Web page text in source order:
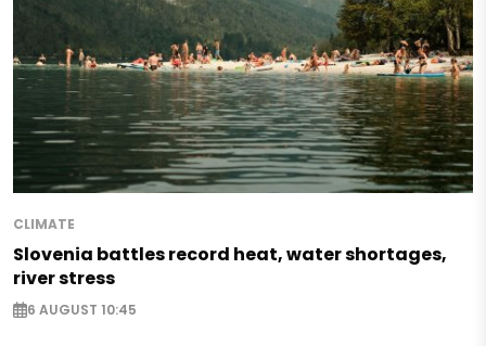
CLIMATE
Slovenia battles record heat, water shortages,
river stress
6 AUGUST 10:45